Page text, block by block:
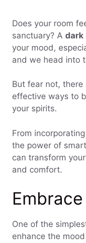
Does your room
sanctuary? A dark
your mood,
and we head into
But fear not, there
effective ways to
your spirits.
From
the power of
can transform
and comfort.
One of the
enhance the